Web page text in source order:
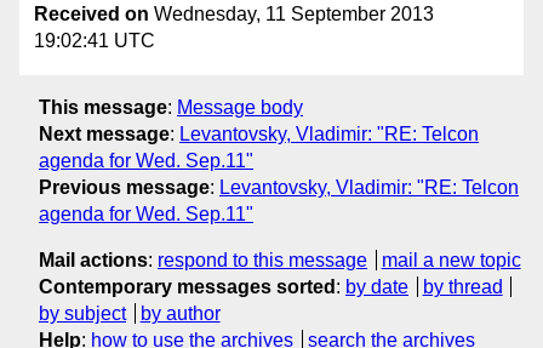
Received on Wednesday, 11 September 2013
19:02:41 UTC
This message: Message body
Next message: Levantovsky, Vladimir: "RE: Telcon
agenda for Wed. Sep.11"
Previous message: Levantovsky, Vladimir: "RE: Telcon
agenda for Wed. Sep.11"
Mail actions: respond to this message
mail a new topic
Contemporary messages sorted : by date
by thread
by subject
by author
Help: how to use the archives search the archives